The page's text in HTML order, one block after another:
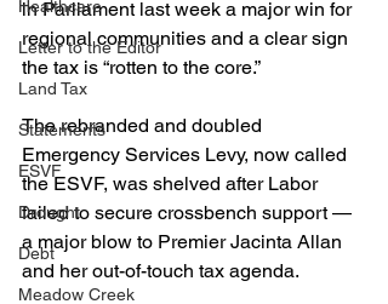
Healthcare
Letter to the Editor
Land Tax
Statements
ESVF
Drought
Debt
Meadow Creek
in Parliament last week a major win for
regional communities and a clear sign
the tax is “rotten to the core.”
The rebranded and doubled
Emergency Services Levy, now called
the ESVF, was shelved after Labor
failed to secure crossbench support —
a major blow to Premier Jacinta Allan
and her out-of-touch tax agenda.